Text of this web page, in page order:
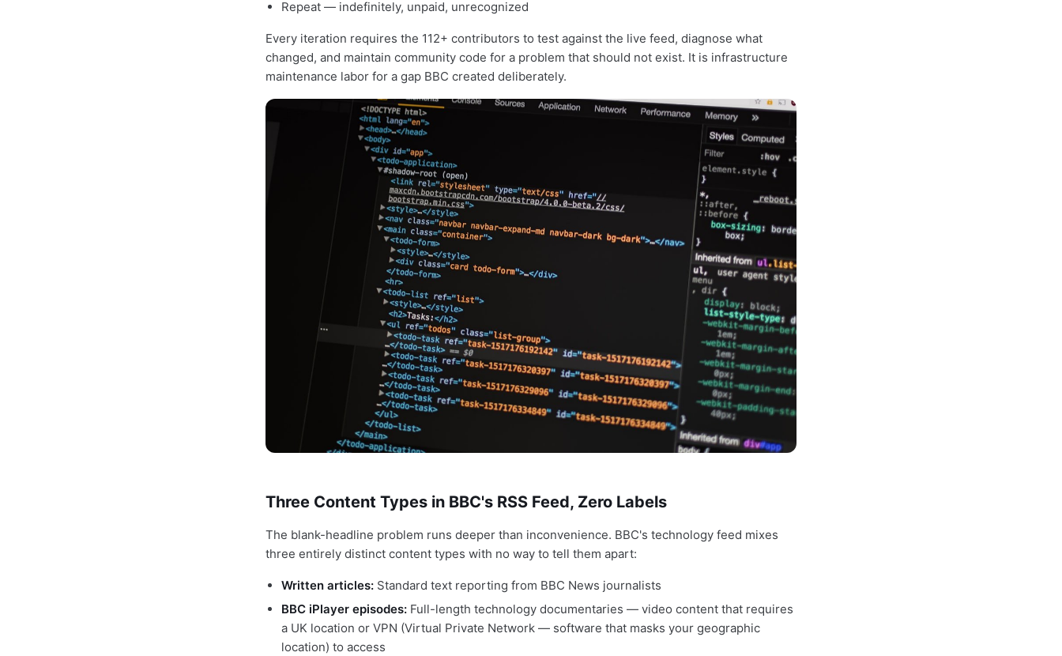
Repeat — indefinitely, unpaid, unrecognized
Every iteration requires the 112+ contributors to test against the live feed, diagnose what
changed, and maintain community code for a problem that should not exist. It is infrastructure
maintenance labor for a gap BBC created deliberately.
Three Content Types in BBC's RSS Feed, Zero Labels
The blank-headline problem runs deeper than inconvenience. BBC's technology feed mixes
three entirely distinct content types with no way to tell them apart:
Written articles: Standard text reporting from BBC News journalists
BBC iPlayer episodes: Full-length technology documentaries — video content that requires
a UK location or VPN (Virtual Private Network — software that masks your geographic
location) to access